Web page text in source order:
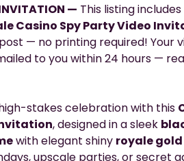
— This listing
Casino Spy Party Video
— no printing required! Your
to you within 24 hours —
stakes celebration with this
, designed in a sleek
with elegant shiny royale
upscale parties, or secret